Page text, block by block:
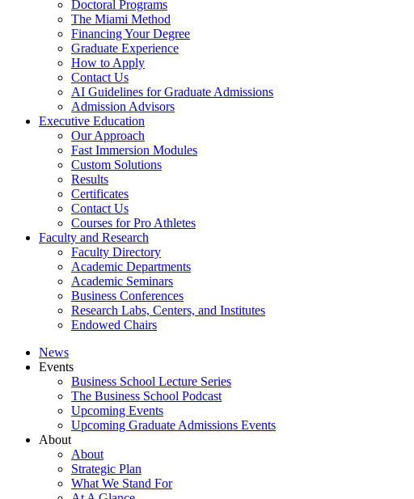
Doctoral Programs
The Miami Method
Financing Your Degree
Graduate Experience
How to Apply
Contact Us
AI Guidelines for Graduate Admissions
Admission Advisors
Executive Education
Our Approach
Fast Immersion Modules
Custom Solutions
Results
Certificates
Contact Us
Courses for Pro Athletes
Faculty and Research
Faculty Directory
Academic Departments
Academic Seminars
Business Conferences
Research Labs, Centers, and Institutes
Endowed Chairs
News
Events
Business School Lecture Series
The Business School Podcast
Upcoming Events
Upcoming Graduate Admissions Events
About
About
Strategic Plan
What We Stand For